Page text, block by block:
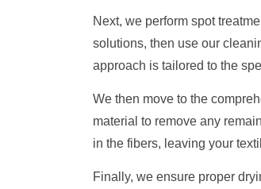
Next, we perform spot
solutions, then use our
approach is tailored to the
We then move to the
material to remove any
in the fibers, leaving your
Finally, we ensure proper